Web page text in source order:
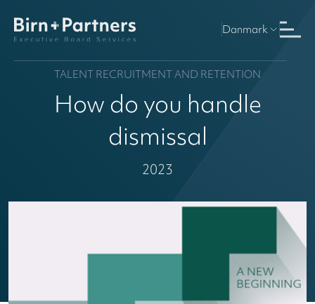
Danmark
TALENT RECRUITMENT AND RETENTION
How do you handle
dismissal
2023